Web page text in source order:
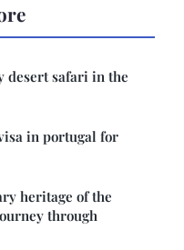
desert safari in the
in portugal for
heritage of the
through